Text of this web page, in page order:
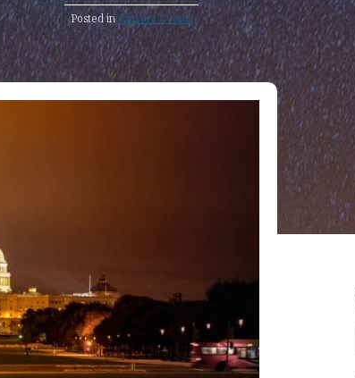
Posted in Current Events